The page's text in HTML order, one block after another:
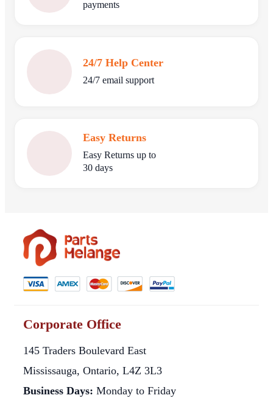
payments
24/7 Help Center
24/7 email support
Easy Returns
Easy Returns up to
30 days
Corporate Office
145 Traders Boulevard East
Mississauga, Ontario, L4Z 3L3
Business Days: Monday to Friday